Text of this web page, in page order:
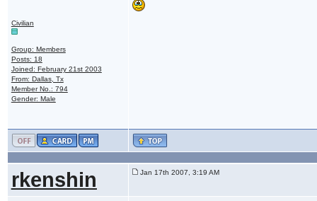
Civilian
Group: Members
Posts: 18
Joined: February 21st 2003
From: Dallas, Tx
Member No.: 794
Gender: Male
rkenshin Jan 17th 2007, 3:19 AM